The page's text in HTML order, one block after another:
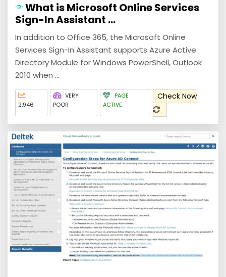
What is Microsoft Online Services
Sign-In Assistant ...
In addition to Office 365, the Microsoft Online
Services Sign-In Assistant supports Azure Active
Directory Module for Windows PowerShell, Outlook
2010 when ...
2,946
VERY
POOR
PAGE
ACTIVE
Check Now